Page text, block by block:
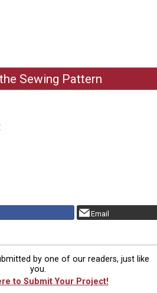
Sewing Pattern
Email
by one of our readers, just like
you.
to Submit Your Project!